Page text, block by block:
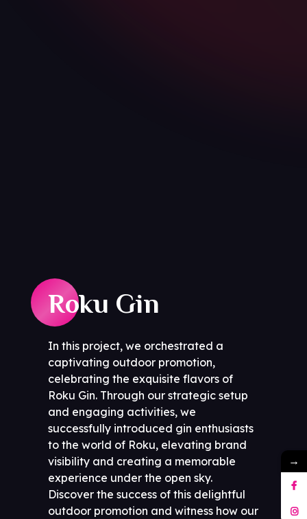
Roku Gin
In this project, we orchestrated a
captivating outdoor promotion,
celebrating the exquisite flavors of
Roku Gin. Through our strategic setup
and engaging activities, we
successfully introduced gin enthusiasts
to the world of Roku, elevating brand
visibility and creating a memorable
experience under the open sky.
Discover the success of this delightful
outdoor promotion and witness how our
→